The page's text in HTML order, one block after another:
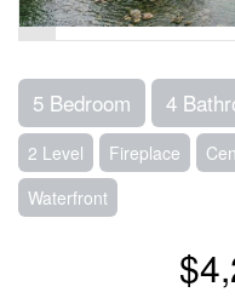
5 Bedroom 4
2 Level Fireplace
Waterfront